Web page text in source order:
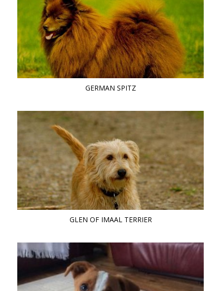
GERMAN SPITZ
GLEN OF IMAAL TERRIER